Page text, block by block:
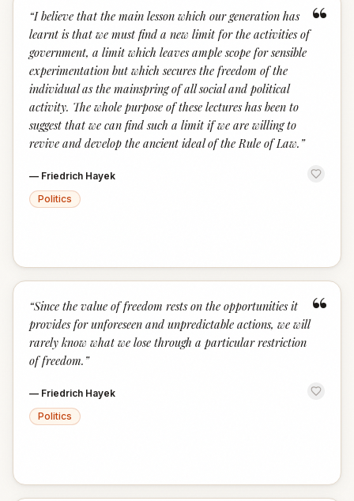
“
“I believe that the main lesson which our generation has
learnt is that we must find a new limit for the activities of
government, a limit which leaves ample scope for sensible
experimentation but which secures the freedom of the
individual as the mainspring of all social and political
activity. The whole purpose of these lectures has been to
suggest that we can find such a limit if we are willing to
revive and develop the ancient ideal of the Rule of Law. ”
— Friedrich Hayek
Politics
“
“Since the value of freedom rests on the opportunities it
provides for unforeseen and unpredictable actions, we will
rarely know what we lose through a particular restriction
of freedom. ”
— Friedrich Hayek
Politics